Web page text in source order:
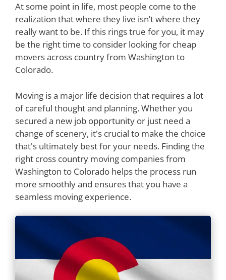
At some point in life, most people come to the
realization that where they live isn’t where they
really want to be. If this rings true for you, it may
be the right time to consider looking for cheap
movers across country from Washington to
Colorado.
Moving is a major life decision that requires a lot
of careful thought and planning. Whether you
secured a new job opportunity or just need a
change of scenery, it's crucial to make the choice
that's ultimately best for your needs. Finding the
right cross country moving companies from
Washington to Colorado helps the process run
more smoothly and ensures that you have a
seamless moving experience.